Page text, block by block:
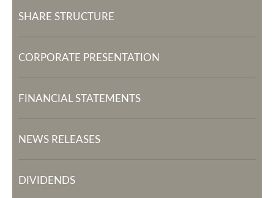
SHARE STRUCTURE
CORPORATE PRESENTATION
FINANCIAL STATEMENTS
NEWS RELEASES
DIVIDENDS